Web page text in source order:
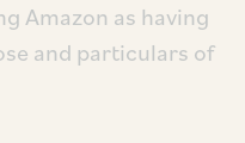
Amazon as having
and particulars of